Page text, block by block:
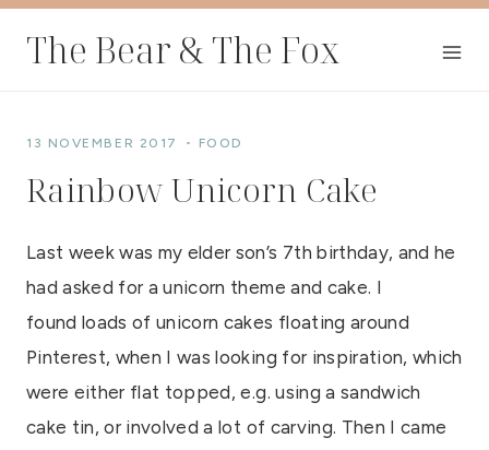
The Bear & The Fox
13 NOVEMBER 2017 FOOD
Rainbow Unicorn Cake
Last week was my elder son’s 7th birthday, and he
had asked for a unicorn theme and cake. I
found loads of unicorn cakes floating around
Pinterest, when I was looking for inspiration, which
were either flat topped, e.g. using a sandwich
cake tin, or involved a lot of carving. Then I came